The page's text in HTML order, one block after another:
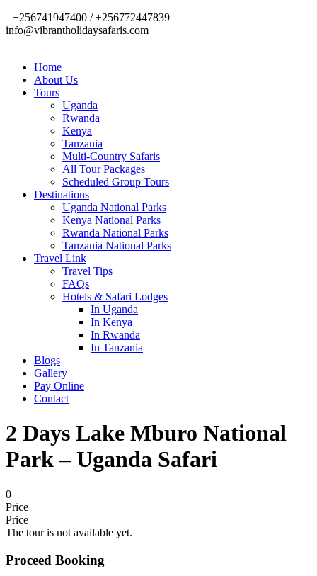
+256741947400 / +256772447839
info@vibrantholidaysafaris.com
Home
About Us
Tours
Uganda
Rwanda
Kenya
Tanzania
Multi-Country Safaris
All Tour Packages
Scheduled Group Tours
Destinations
Uganda National Parks
Kenya National Parks
Rwanda National Parks
Tanzania National Parks
Travel Link
Travel Tips
FAQs
Hotels & Safari Lodges
In Uganda
In Kenya
In Rwanda
In Tanzania
Blogs
Gallery
Pay Online
Contact
2 Days Lake Mburo National
Park – Uganda Safari
0
Price
Price
The tour is not available yet.
Proceed Booking